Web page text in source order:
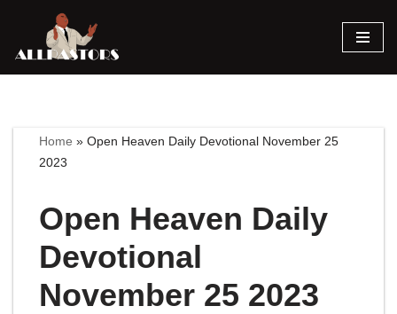
Skip
Home »Open Heaven Daily Devotional November 25
2023
Open Heaven Daily
Devotional
November 25 2023